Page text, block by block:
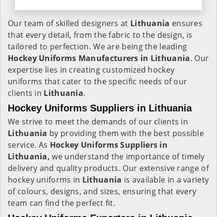
Our team of skilled designers at Lithuania ensures
that every detail, from the fabric to the design, is
tailored to perfection. We are being the leading
Hockey Uniforms Manufacturers in Lithuania. Our
expertise lies in creating customized hockey
uniforms that cater to the specific needs of our
clients in Lithuania.
Hockey Uniforms Suppliers in Lithuania
We strive to meet the demands of our clients in
Lithuania by providing them with the best possible
service. As Hockey Uniforms Suppliers in
Lithuania, we understand the importance of timely
delivery and quality products. Our extensive range of
hockey uniforms in Lithuania is available in a variety
of colours, designs, and sizes, ensuring that every
team can find the perfect fit.